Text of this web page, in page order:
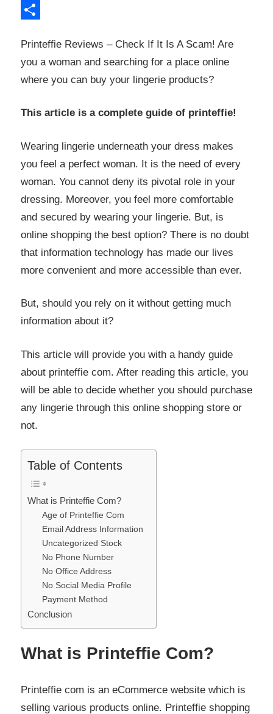
Copy
Printeffie Reviews – Check If It Is A Scam! Are
you a woman and searching for a place online
where you can buy your lingerie products?
This article is a complete guide of printeffie!
Wearing lingerie underneath your dress makes
you feel a perfect woman. It is the need of every
woman. You cannot deny its pivotal role in your
dressing. Moreover, you feel more comfortable
and secured by wearing your lingerie. But, is
online shopping the best option? There is no doubt
that information technology has made our lives
more convenient and more accessible than ever.
But, should you rely on it without getting much
information about it?
This article will provide you with a handy guide
about printeffie com. After reading this article, you
will be able to decide whether you should purchase
any lingerie through this online shopping store or
not.
Table of Contents
What is Printeffie Com?
Age of Printeffie Com
Email Address Information
Uncategorized Stock
No Phone Number
No Office Address
No Social Media Profile
Payment Method
Conclusion
What is Printeffie Com?
Printeffie com is an eCommerce website which is
selling various products online. Printeffie shopping